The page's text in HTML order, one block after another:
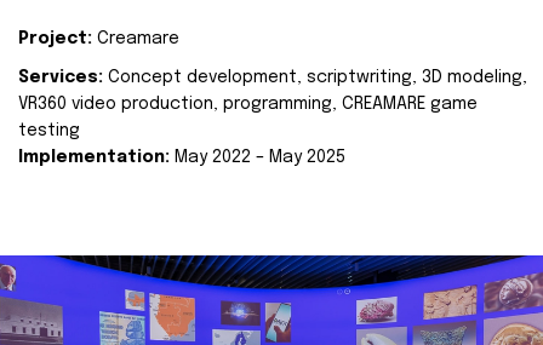
Project: Creamare
Services: Concept development, scriptwriting, 3D modeling,
VR360 video production, programming, CREAMARE game
testing
Implementation: May 2022 – May 2025